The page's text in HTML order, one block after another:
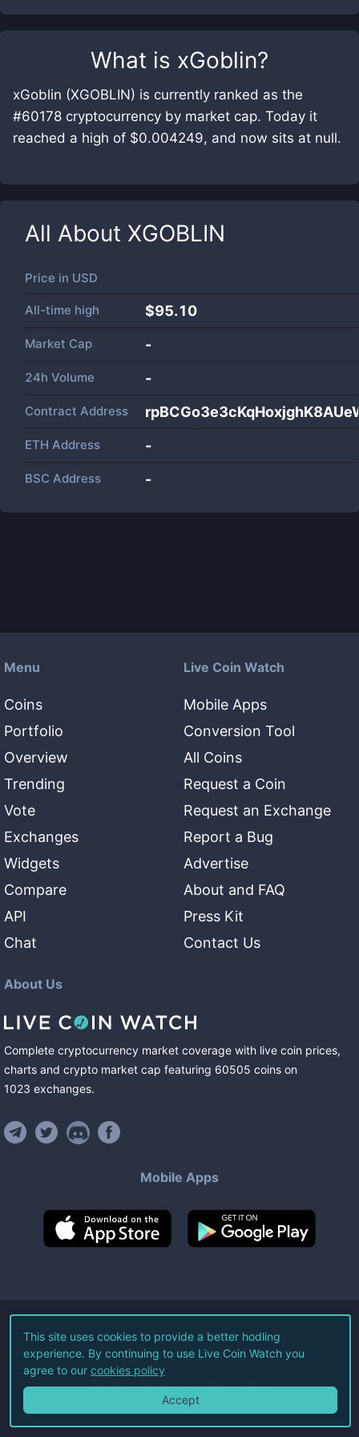
What is xGoblin?
xGoblin (XGOBLIN) is currently ranked as the
#60178 cryptocurrency by market cap. Today it
reached a high of $0.004249, and now sits at null.
All About XGOBLIN
Price in USD
All-time high $95.10
Market Cap -
24h Volume -
Contract Address
ETH Address -
BSC Address -
Menu
Coins
Portfolio
Overview
Trending
Vote
Exchanges
Widgets
Compare
API
Chat
Live Coin Watch
Mobile Apps
Conversion Tool
All Coins
Request a Coin
Request an Exchange
Report a Bug
Advertise
About and FAQ
Press Kit
Contact Us
About Us
Complete cryptocurrency market coverage with live coin prices,
charts and crypto market cap featuring 60505 coins on
1023 exchanges.
Mobile Apps
©2026Live Coin Watch LLC.
All Rights Reserved.
Terms of Service Privacy Policy
This site uses cookies to provide a better hodling
experience. By continuing to use Live Coin Watch you
agree to our cookies policy
Accept